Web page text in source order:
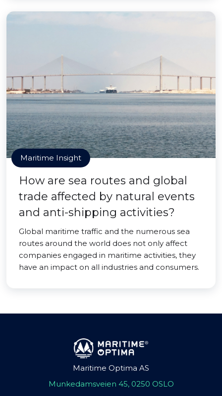
Maritime Insight
How are sea routes and global
trade affected by natural events
and anti-shipping activities?
Global maritime traffic and the numerous sea
routes around the world does not only affect
companies engaged in maritime activities, they
have an impact on all industries and consumers.
Maritime Optima AS
Munkedamsveien 45, 0250 OSLO